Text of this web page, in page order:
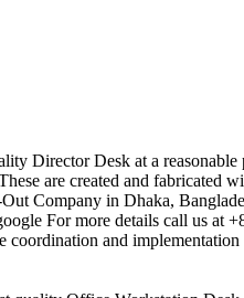
Director Desk at a
are created and fabricated
Company in Dhaka,
For more details call us at
coordination and